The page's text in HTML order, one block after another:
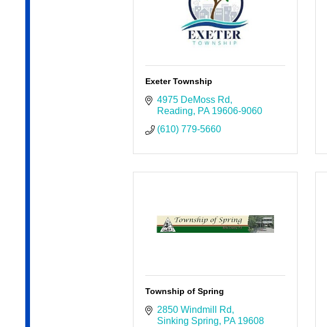
Exeter Township
4975 DeMoss Rd
Reading
PA 19606-9060
(610) 779-5660
Township of Spring
2850 Windmill Rd
Sinking Spring
PA 19608